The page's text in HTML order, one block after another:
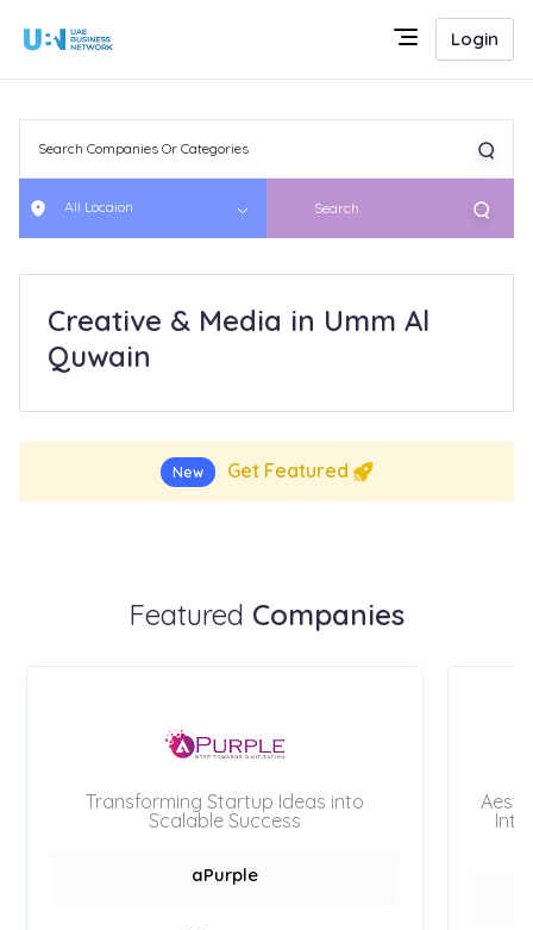
Login
All Locaion Search
Creative & Media in Umm Al
Quwain
New Get Featured
Featured Companies
Transforming Startup Ideas into
Scalable Success
aPurple